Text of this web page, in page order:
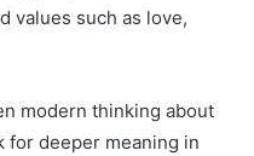
values such as love,
modern thinking about
for deeper meaning in